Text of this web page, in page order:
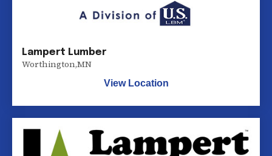
Lampert Lumber
Worthington,MN
View Location